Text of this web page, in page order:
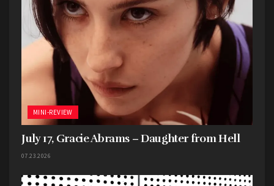
MINI-REVIEW
July 17, Gracie Abrams – Daughter from Hell
07.23.2026